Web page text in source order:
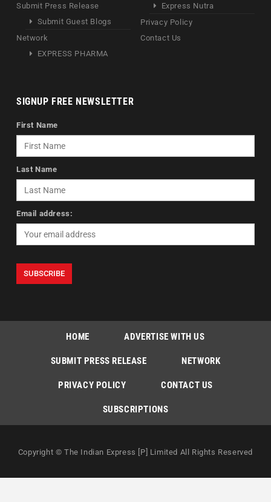
Submit Press Release
Submit Guest Blogs
Network
EXPRESS PHARMA
Express Nutra
Privacy Policy
Contact Us
SIGNUP FREE NEWSLETTER
First Name
Last Name
Email address:
HOME ADVERTISE WITH US
SUBMIT PRESS RELEASE NETWORK
PRIVACY POLICY CONTACT US
SUBSCRIPTIONS
Copyright © The Indian Express [P] Limited All Rights Reserved